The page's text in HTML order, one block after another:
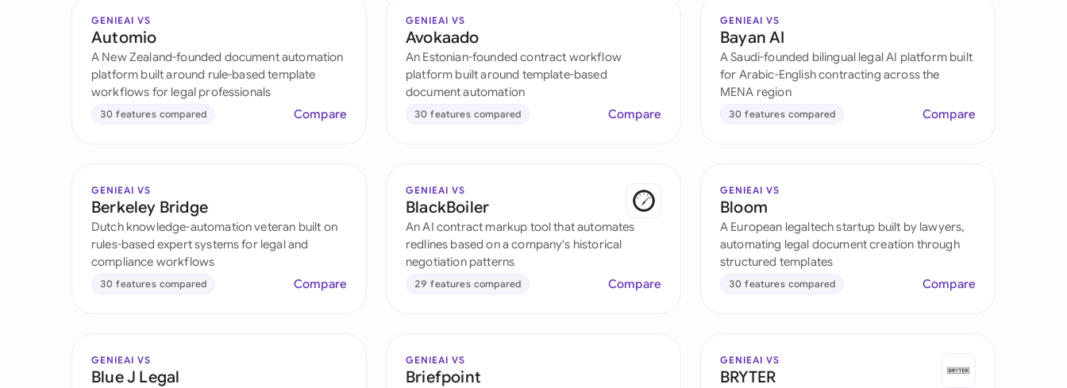
GENIEAI VS
Automio
A New Zealand-founded document automation
platform built around rule-based template
workflows for legal professionals
30 features compared Compare
GENIEAI VS
Avokaado
An Estonian-founded contract workflow
platform built around template-based
document automation
30 features compared Compare
GENIEAI VS
Bayan AI
A Saudi-founded bilingual legal AI platform built
for Arabic-English contracting across the
MENA region
30 features compared Compare
GENIEAI VS
Berkeley Bridge
Dutch knowledge-automation veteran built on
rules-based expert systems for legal and
compliance workflows
30 features compared Compare
GENIEAI VS
BlackBoiler
An AI contract markup tool that automates
redlines based on a company's historical
negotiation patterns
29 features compared Compare
GENIEAI VS
Bloom
A European legaltech startup built by lawyers,
automating legal document creation through
structured templates
30 features compared Compare
GENIEAI VS
Blue J Legal
GENIEAI VS
Briefpoint
GENIEAI VS
BRYTER